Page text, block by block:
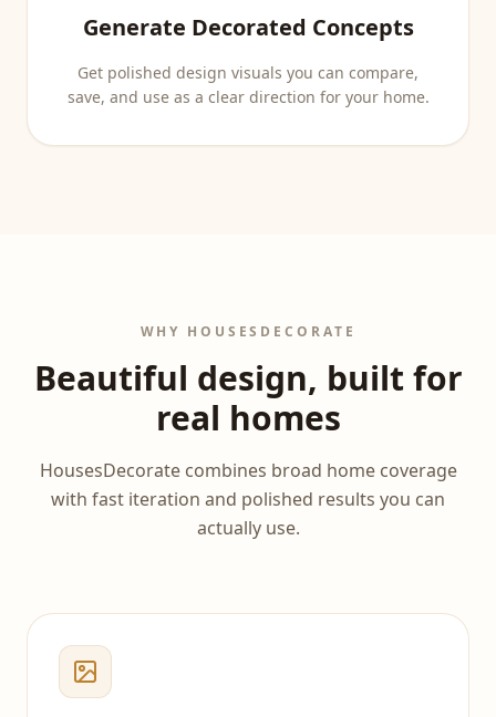
Generate Decorated Concepts
Get polished design visuals you can compare,
save, and use as a clear direction for your home.
WHY HOUSESDECORATE
Beautiful design, built for
real homes
HousesDecorate combines broad home coverage
with fast iteration and polished results you can
actually use.